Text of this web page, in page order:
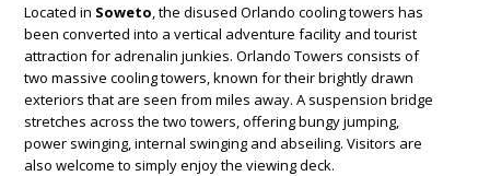
Located in Soweto , the disused Orlando cooling towers has
been converted into a vertical adventure facility and tourist
attraction for adrenalin junkies. Orlando Towers consists of
two massive cooling towers, known for their brightly drawn
exteriors that are seen from miles away. A suspension bridge
stretches across the two towers, offering bungy jumping,
power swinging, internal swinging and abseiling. Visitors are
also welcome to simply enjoy the viewing deck.